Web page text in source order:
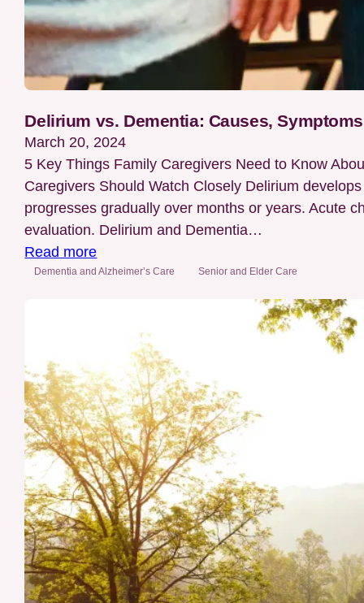
Delirium vs. Dementia: Causes,
March 20, 2024
5 Key Things Family Caregivers Need to Know
Caregivers Should Watch Closely Delirium
progresses gradually over months or years. Acute
evaluation. Delirium and Dementia…
Read more:
Delirium
Causes,
Symptoms,
Treatments,
and
Preventative
Measures
Dementia and Alzheimer’s Care Senior and Elder Care